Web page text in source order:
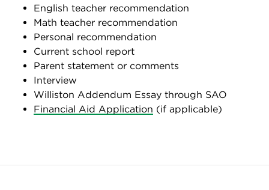
English teacher recommendation
Math teacher recommendation
Personal recommendation
Current school report
Parent statement or comments
Interview
Williston Addendum Essay through SAO
Financial Aid Application (if applicable)